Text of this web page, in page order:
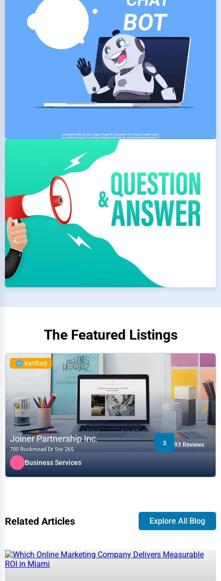
The Featured Listings
Verified
Joiner Partnership Inc.
700 Rockmead Dr Ste 265
3 93 Reviews
Business Services
Related Articles Explore All Blog